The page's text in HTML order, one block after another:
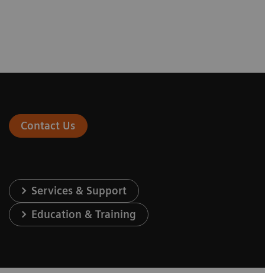
Contact Us
Services & Support
Education & Training